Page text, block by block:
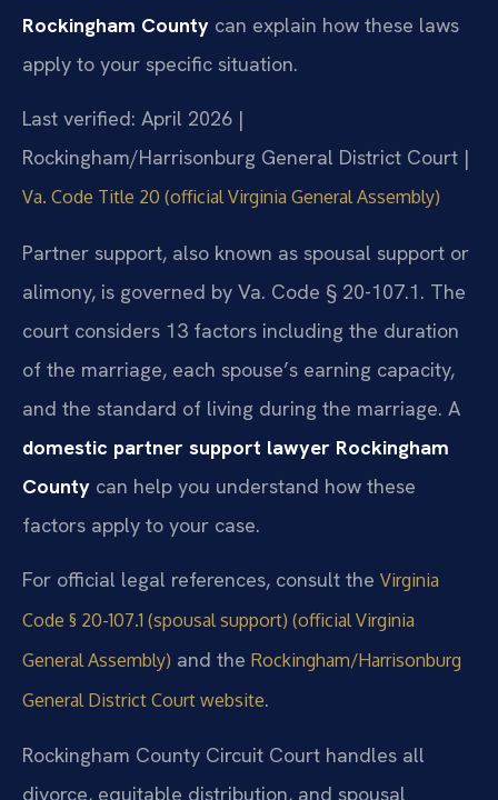
Rockingham County can explain how these laws
apply to your specific situation.
Last verified: April 2026 |
Rockingham/Harrisonburg General District Court |
Va. Code Title 20 (official Virginia General Assembly)
Partner support, also known as spousal support or
alimony, is governed by Va. Code § 20-107.1. The
court considers 13 factors including the duration
of the marriage, each spouse’s earning capacity,
and the standard of living during the marriage. A
domestic partner support lawyer Rockingham
County can help you understand how these
factors apply to your case.
For official legal references, consult the Virginia
Code § 20-107.1 (spousal support) (official Virginia
General Assembly) and the Rockingham/Harrisonburg
General District Court website.
Rockingham County Circuit Court handles all
divorce, equitable distribution, and spousal